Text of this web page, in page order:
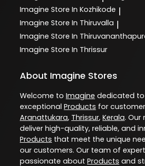
Imagine Store In Kozhikode |
Imagine Store In Thiruvalla |
Imagine Store In
Imagine Store In Thrissur
About Imagine Stores
Welcome to Imagine dedicated
exceptional Products for
Aranattukara, Thrissur, Kerala. Our
deliver high-quality, reliable, and
Products that meet the unique
our customers. Our team of
passionate about Products and